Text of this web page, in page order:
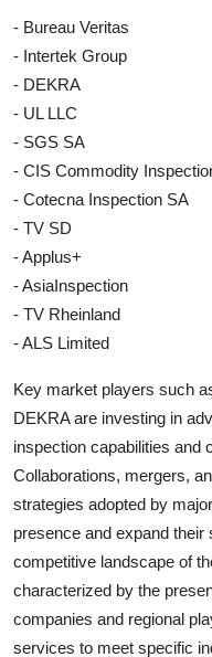
- Bureau Veritas
- Intertek Group
- DEKRA
- UL LLC
- SGS SA
- CIS Commodity
- Cotecna Inspection SA
- TV SD
- Applus+
- AsiaInspection
- TV Rheinland
- ALS Limited
Key market players such
DEKRA are investing in
inspection capabilities and
Collaborations, mergers,
strategies adopted by
presence and expand
competitive landscape of
characterized by the
companies and regional
services to meet specific